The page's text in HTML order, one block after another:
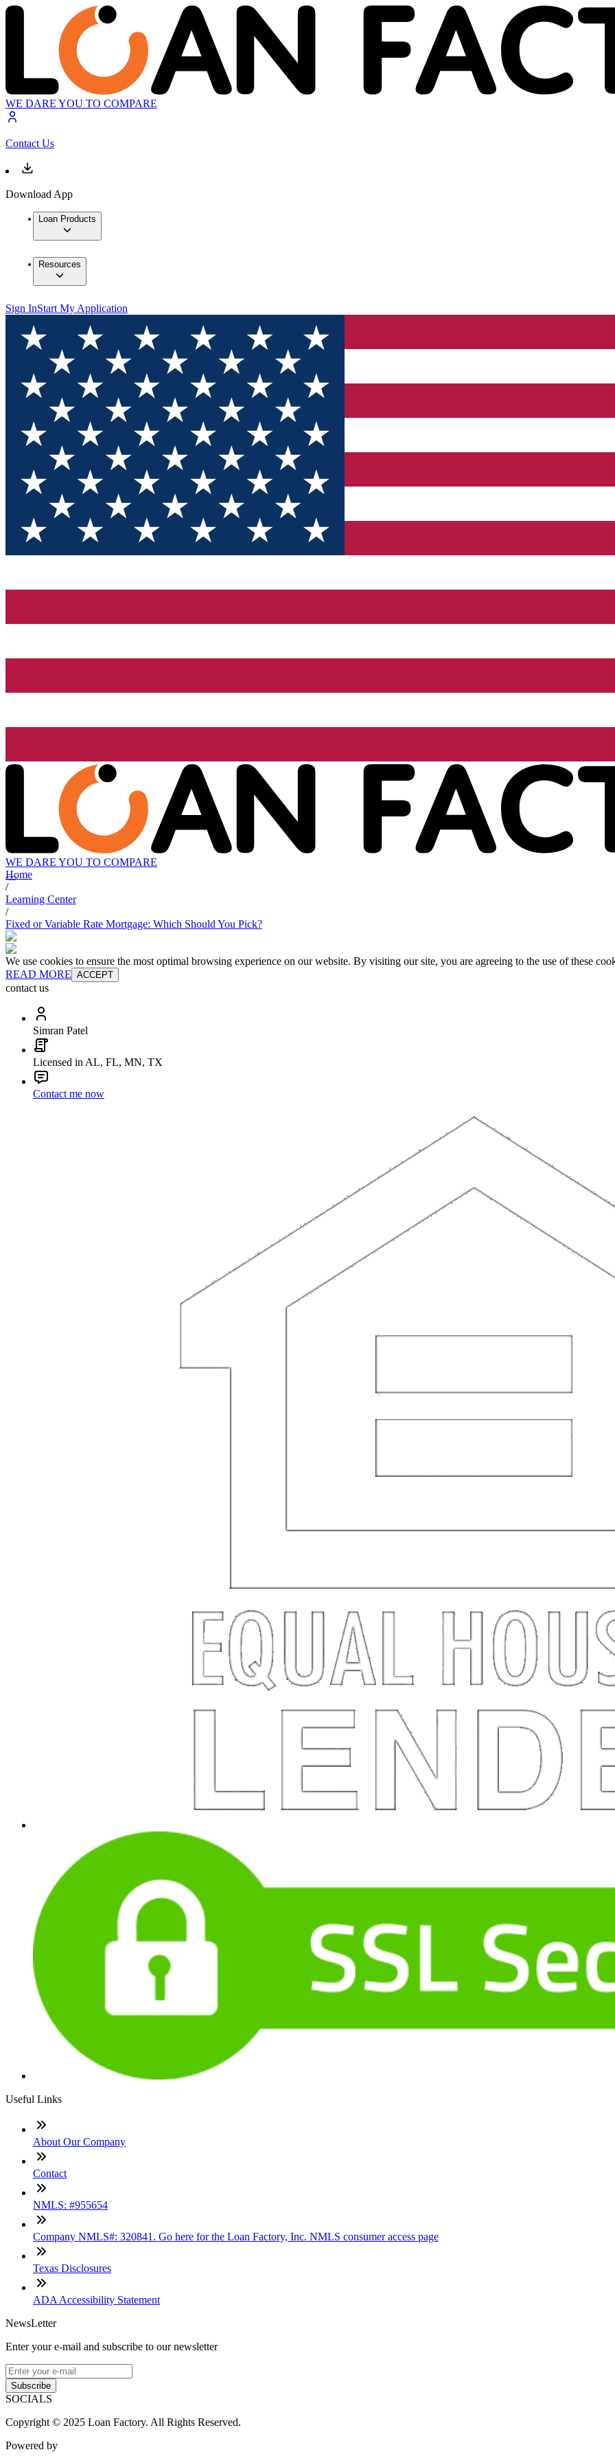
WE DARE YOU TO COMPARE
Contact Us
Download App
Loan Products
Resources
Sign InStart My Application
WE DARE YOU TO COMPARE
Home
/
Learning Center
/
Fixed or Variable Rate Mortgage: Which Should You Pick?
We use cookies to ensure the most optimal browsing experience on our website. By visiting our site, you are agreeing to the use of these
READ MORE ACCEPT
contact us
Simran Patel
Licensed in AL, FL, MN, TX
Contact me now
Useful Links
About Our Company
Contact
NMLS: #955654
Company NMLS#: 320841. Go here for the Loan Factory, Inc. NMLS consumer access page
Texas Disclosures
ADA Accessibility Statement
NewsLetter
Enter your e-mail and subscribe to our newsletter
Subscribe
SOCIALS
Copyright © 2025 Loan Factory. All Rights Reserved.
Powered by